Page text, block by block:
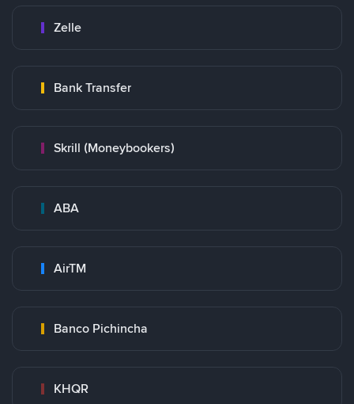
Zelle
Bank Transfer
Skrill (Moneybookers)
ABA
AirTM
Banco Pichincha
KHQR